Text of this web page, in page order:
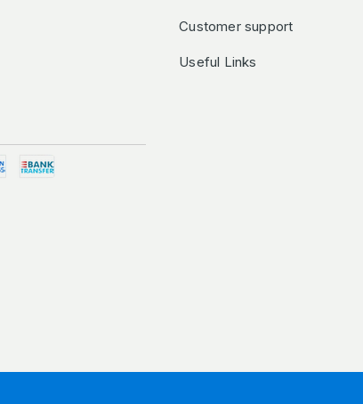
Customer support
Useful Links